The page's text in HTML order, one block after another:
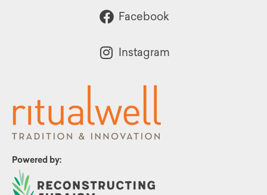
Powered by:
Facebook
Instagram